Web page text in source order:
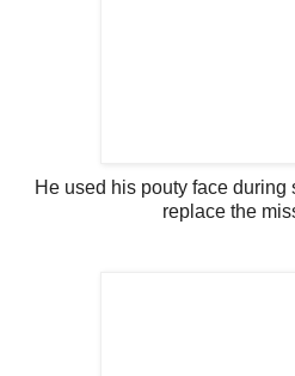
He used his pouty face during
replace the